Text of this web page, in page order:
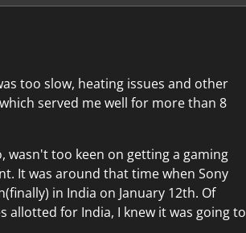
too slow, heating issues and other
served me well for more than 8
wasn't too keen on getting a gaming
It was around that time when Sony
in India on January 12th. Of
allotted for India, I knew it was going to